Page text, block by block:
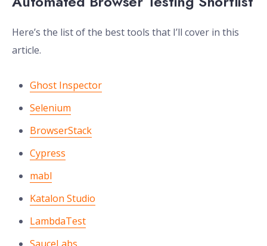
Here’s the list of the best tools that I’ll cover in this
article.
Ghost Inspector
Selenium
BrowserStack
Cypress
mabl
Katalon Studio
LambdaTest